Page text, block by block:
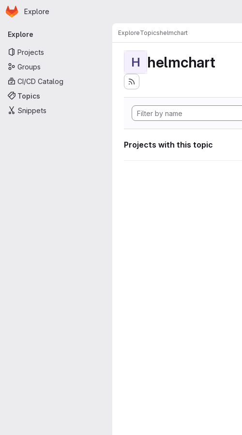
Skip to main content
Homepage
Explore
Primary navigation
Explore
Projects
Groups
CI/CD Catalog
Topics
Snippets
ExploreTopicshelmchart
H helmchart
Projects with this topic